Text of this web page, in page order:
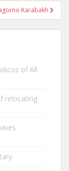
Karabakh
of All
relocating